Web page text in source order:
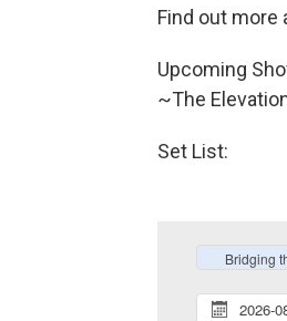
Find out more
Upcoming
~The
Set List: